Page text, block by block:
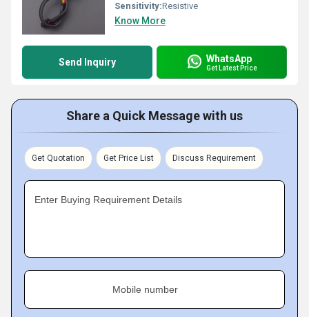
Sensitivity:Resistive
Know More
Send Inquiry WhatsApp
Get Latest Price
Share a Quick Message with us
Get Quotation Get Price List Discuss Requirement
Enter Buying Requirement Details
Mobile number